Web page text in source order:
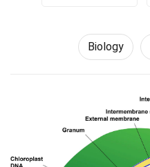
Biology